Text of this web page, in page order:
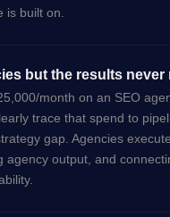
is built on.
but the results never
month on an SEO
trace that spend to
gap. Agencies
agency output, and